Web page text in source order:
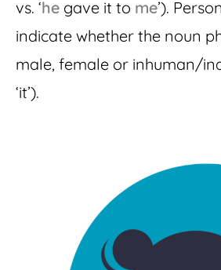
vs. ‘he gave it to me’).
indicate whether the noun
male, female or inhuman/
‘it’).